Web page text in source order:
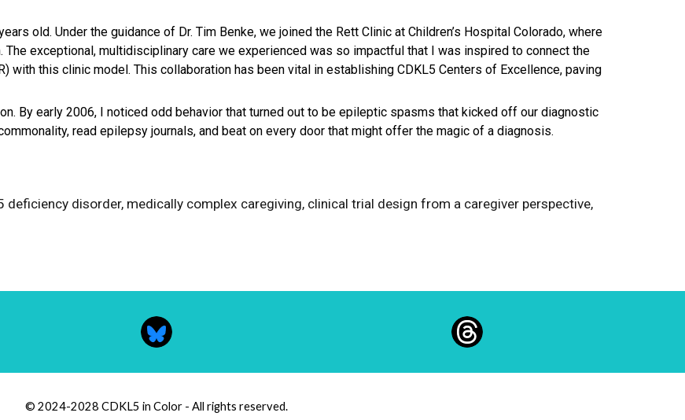
old. Under the guidance of Dr. Tim Benke, we joined the Rett Clinic at Children’s Hospital Colorado, where
exceptional, multidisciplinary care we experienced was so impactful that I was inspired to connect the
with this clinic model. This collaboration has been vital in establishing CDKL5 Centers of Excellence, paving
By early 2006, I noticed odd behavior that turned out to be epileptic spasms that kicked off our diagnostic
read epilepsy journals, and beat on every door that might offer the magic of a diagnosis.
deficiency disorder, medically complex caregiving, clinical trial design from a caregiver perspective,
© 2024-2028 CDKL5 in Color - All rights reserved.